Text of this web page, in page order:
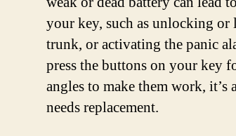
your key, such as unlocking
trunk, or activating the panic
press the buttons on your key
angles to make them work,
needs replacement.